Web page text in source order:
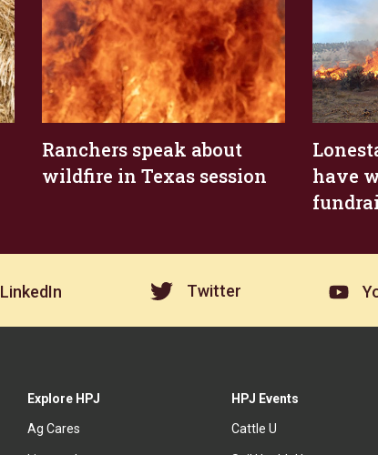
Ranchers speak about
wildfire in Texas session
have
LinkedIn Twitter
Explore HPJ
Ag Cares
HPJ Events
Cattle U